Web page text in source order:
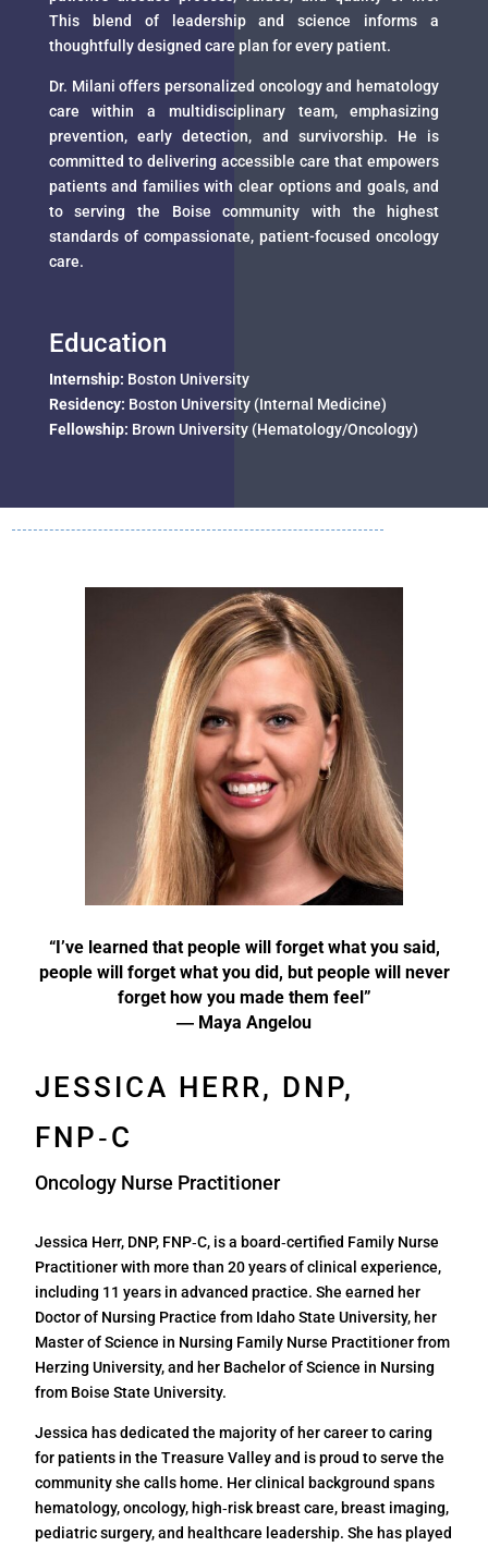
This blend of leadership and science informs a
thoughtfully designed care plan for every patient.
Dr. Milani offers personalized oncology and hematology
care within a multidisciplinary team, emphasizing
prevention, early detection, and survivorship. He is
committed to delivering accessible care that empowers
patients and families with clear options and goals, and
to serving the Boise community with the highest
standards of compassionate, patient-focused oncology
care.
Education
Internship: Boston University
Residency: Boston University (Internal Medicine)
Fellowship: Brown University (Hematology/Oncology)
JESSICA HERR, DNP,
FNP‑C
Oncology Nurse Practitioner
Jessica Herr, DNP, FNP‑C, is a board‑certified Family Nurse
Practitioner with more than 20 years of clinical experience,
including 11 years in advanced practice. She earned her
Doctor of Nursing Practice from Idaho State University, her
Master of Science in Nursing Family Nurse Practitioner from
Herzing University, and her Bachelor of Science in Nursing
from Boise State University.
Jessica has dedicated the majority of her career to caring
for patients in the Treasure Valley and is proud to serve the
community she calls home. Her clinical background spans
hematology, oncology, high‑risk breast care, breast imaging,
pediatric surgery, and healthcare leadership. She has played
“I’ve learned that people will forget what you said,
people will forget what you did, but people will never
forget how you made them feel”
― Maya Angelou